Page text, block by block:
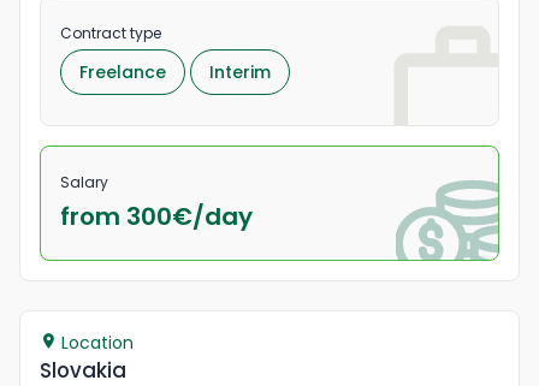
Contract type
Freelance Interim
Salary
from 300€/day
Location
Slovakia